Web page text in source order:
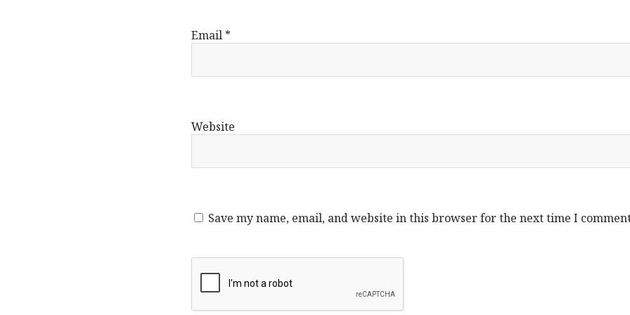
Email *
Website
Save my name, email, and website in this browser for the next time I